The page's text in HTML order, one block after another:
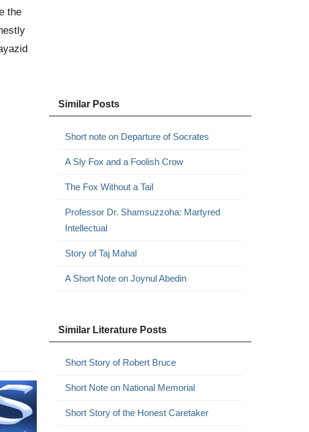
the
Similar Posts
Short note on Departure of Socrates
A Sly Fox and a Foolish Crow
The Fox Without a Tail
Professor Dr. Shamsuzzoha: Martyred
Intellectual
Story of Taj Mahal
A Short Note on Joynul Abedin
Similar Literature Posts
Short Story of Robert Bruce
Short Note on National Memorial
Short Story of the Honest Caretaker